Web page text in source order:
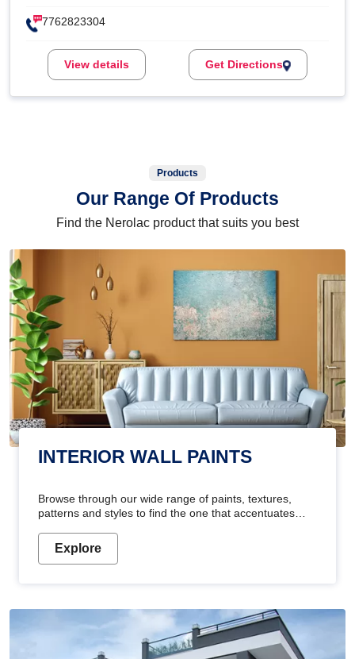
7762823304
View details Get Directions
Products
Our Range Of Products
Find the Nerolac product that suits you best
INTERIOR WALL PAINTS
Browse through our wide range of paints, textures,
patterns and styles to find the one that accentuates
Explore